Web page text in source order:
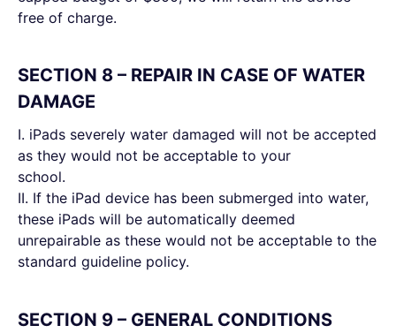
free of charge.
SECTION 8 – REPAIR IN CASE OF WATER
DAMAGE
I. iPads severely water damaged will not be accepted
as they would not be acceptable to your
school.
II. If the iPad device has been submerged into water,
these iPads will be automatically deemed
unrepairable as these would not be acceptable to the
standard guideline policy.
SECTION 9 – GENERAL CONDITIONS